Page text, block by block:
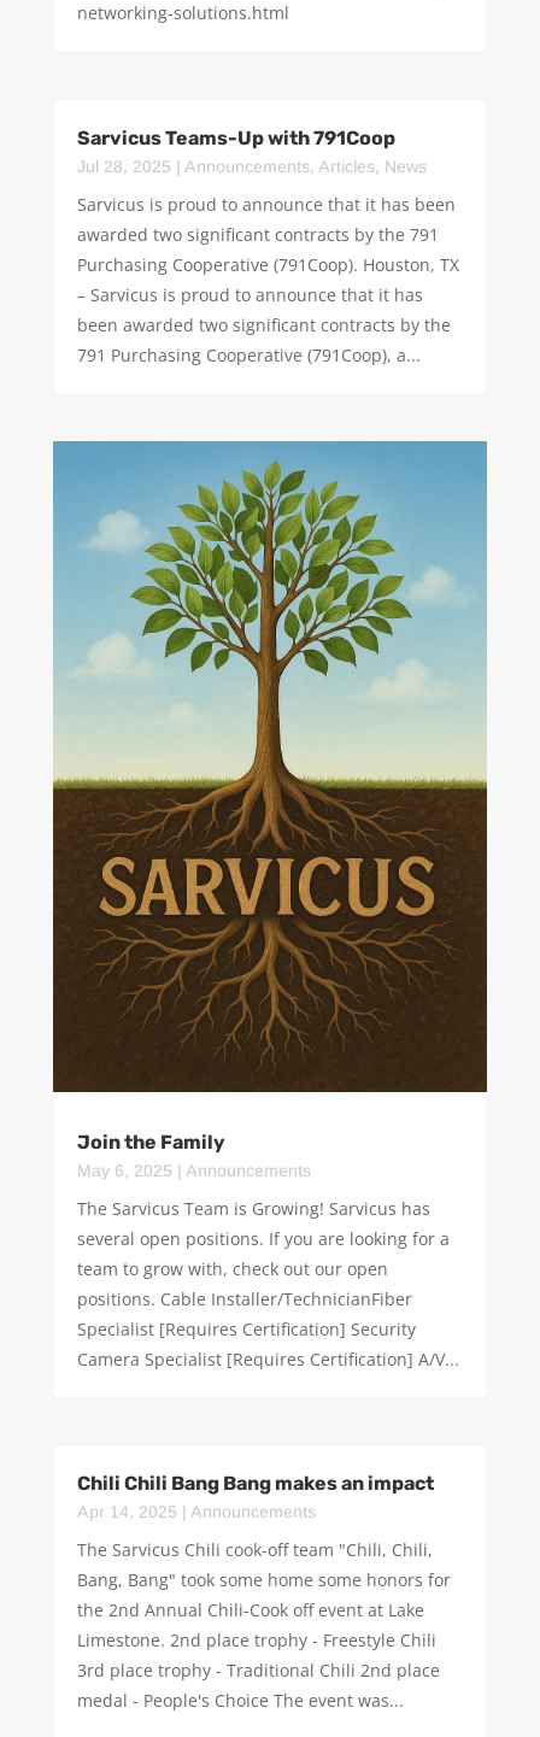
networking-solutions.html
Sarvicus Teams-Up with 791Coop
Jul 28, 2025 | Announcements, Articles, News
Sarvicus is proud to announce that it has been
awarded two significant contracts by the 791
Purchasing Cooperative (791Coop). Houston, TX
– Sarvicus is proud to announce that it has
been awarded two significant contracts by the
791 Purchasing Cooperative (791Coop), a...
Join the Family
May 6, 2025 | Announcements
The Sarvicus Team is Growing! Sarvicus has
several open positions. If you are looking for a
team to grow with, check out our open
positions. Cable Installer/TechnicianFiber
Specialist [Requires Certification] Security
Camera Specialist [Requires Certification] A/V...
Chili Chili Bang Bang makes an impact
Apr 14, 2025 | Announcements
The Sarvicus Chili cook-off team "Chili, Chili,
Bang, Bang" took some home some honors for
the 2nd Annual Chili-Cook off event at Lake
Limestone. 2nd place trophy - Freestyle Chili
3rd place trophy - Traditional Chili 2nd place
medal - People's Choice The event was...